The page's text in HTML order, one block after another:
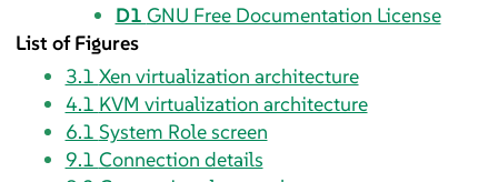
D1 GNU Free Documentation License
List of Figures
3.1 Xen virtualization architecture
4.1 KVM virtualization architecture
6.1 System Role screen
9.1 Connection details